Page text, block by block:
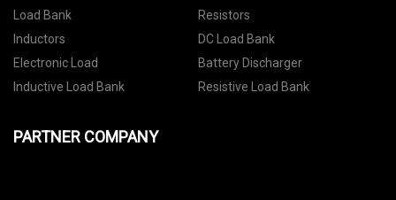
Load Bank
Resistors
Inductors
DC Load Bank
Electronic Load
Battery Discharger
Inductive Load Bank
Resistive Load Bank
PARTNER COMPANY